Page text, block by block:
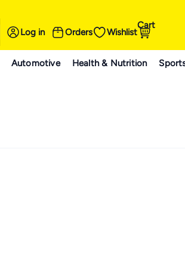
Log in Orders Wishlist
Cart
Automotive Health & Nutrition